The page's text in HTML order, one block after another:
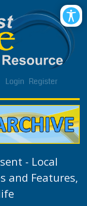
Login Register
- Local
and Features,